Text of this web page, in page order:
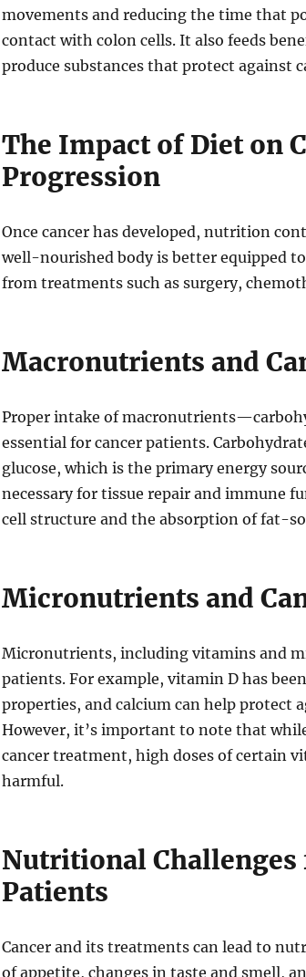
movements and reducing the time that
contact with colon cells. It also feeds
produce substances that protect against
The Impact of Diet on
Progression
Once cancer has developed, nutrition
well-nourished body is better equipped
from treatments such as surgery,
Macronutrients and
Proper intake of
essential for cancer patients.
glucose, which is the primary energy
necessary for tissue repair and immune
cell structure and the absorption of fat-
Micronutrients and
Micronutrients, including vitamins and
patients. For example, vitamin D has
properties, and calcium can help protect
However, it’s important to note that
cancer treatment, high doses of certain
harmful.
Nutritional Challenges
Patients
Cancer and its treatments can lead to
of appetite, changes in taste and smell,